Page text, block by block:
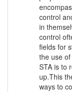
control
in
control
fields for
the use
STA is to
up.This
ways to